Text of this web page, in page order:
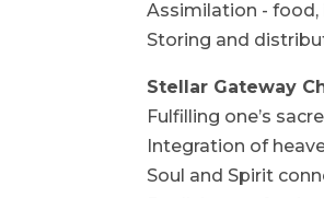
Assimilation - food,
Storing and
Stellar Gateway
Fulfilling one’s
Integration of
Soul and Spirit